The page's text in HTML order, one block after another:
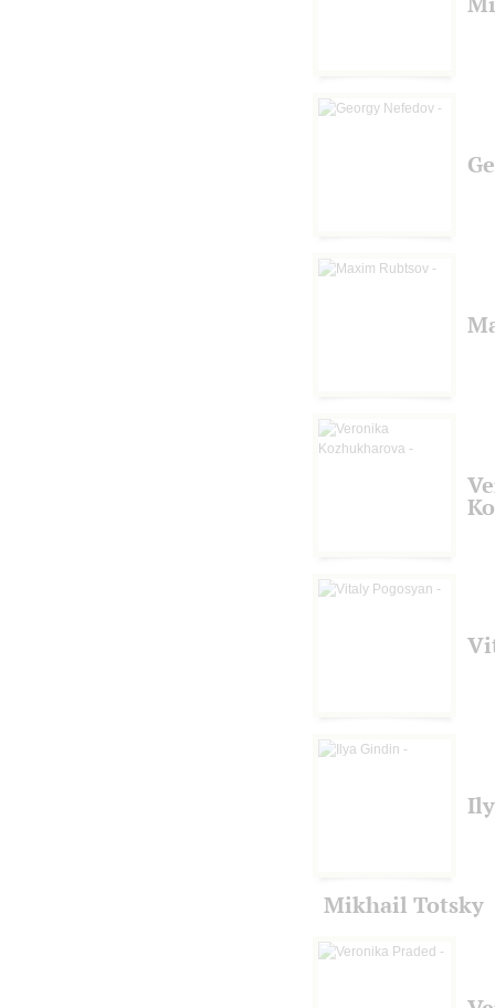
Mikhail Totsky